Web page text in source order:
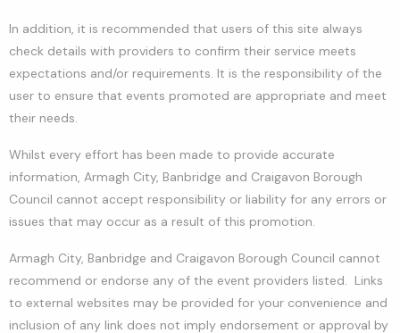
In addition, it is recommended that users of this site always
check details with providers to confirm their service meets
expectations and/or requirements. It is the responsibility of the
user to ensure that events promoted are appropriate and meet
their needs.
Whilst every effort has been made to provide accurate
information, Armagh City, Banbridge and Craigavon Borough
Council cannot accept responsibility or liability for any errors or
issues that may occur as a result of this promotion.
Armagh City, Banbridge and Craigavon Borough Council cannot
recommend or endorse any of the event providers listed. Links
to external websites may be provided for your convenience and
inclusion of any link does not imply endorsement or approval by